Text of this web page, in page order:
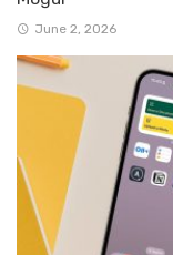
June 2, 2026